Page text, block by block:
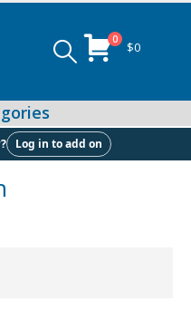
0 $0
Log in to add on